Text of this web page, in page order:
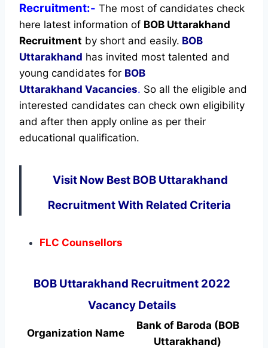
Recruitment:- The most of candidates check
here latest information of BOB Uttarakhand
Recruitment by short and easily. BOB
Uttarakhand has invited most talented and
young candidates for BOB
Uttarakhand Vacancies. So all the eligible and
interested candidates can check own eligibility
and after then apply online as per their
educational qualification.
Visit Now Best BOB Uttarakhand
Recruitment With Related Criteria
FLC Counsellors
BOB Uttarakhand Recruitment 2022
Vacancy Details
Organization Name
Bank of Baroda (BOB
Uttarakhand)